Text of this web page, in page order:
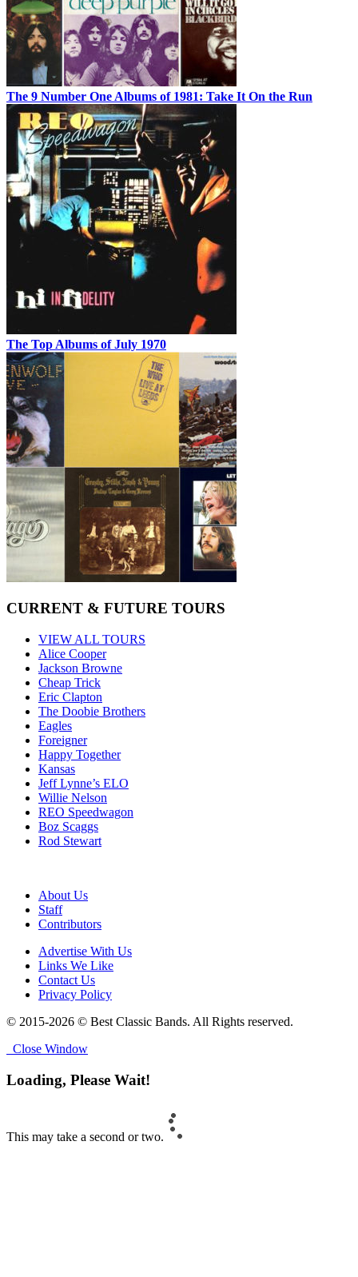
The 9 Number One Albums of 1981: Take It On the Run
The Top Albums of July 1970
CURRENT & FUTURE TOURS
VIEW ALL TOURS
Alice Cooper
Jackson Browne
Cheap Trick
Eric Clapton
The Doobie Brothers
Eagles
Foreigner
Happy Together
Kansas
Jeff Lynne’s ELO
Willie Nelson
REO Speedwagon
Boz Scaggs
Rod Stewart
About Us
Staff
Contributors
Advertise With Us
Links We Like
Contact Us
Privacy Policy
© 2015-2026 © Best Classic Bands. All Rights reserved.
Close Window
Loading, Please Wait!
This may take a second or two.